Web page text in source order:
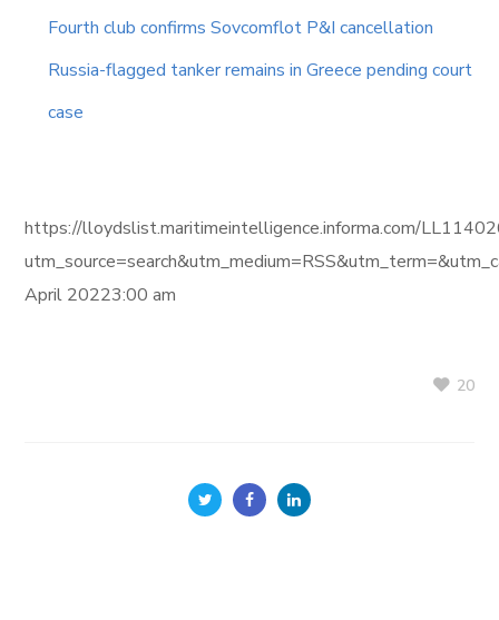
Fourth club confirms Sovcomflot P&I cancellation
Russia-flagged tanker remains in Greece pending court
case
https://lloydslist.maritimeintelligence.informa.com/
April 20223:00 am
20